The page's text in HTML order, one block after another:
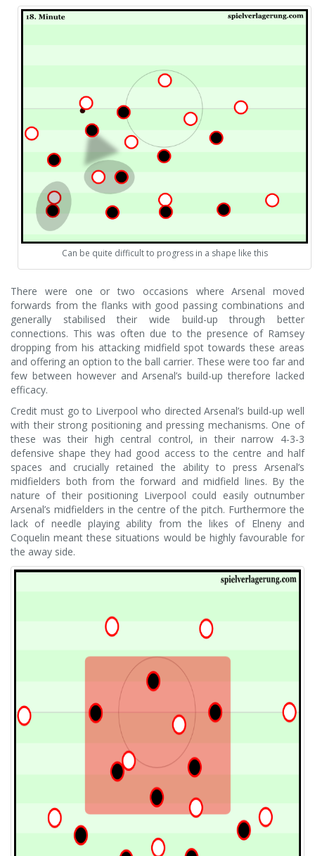
Can be quite difficult to progress in a shape like this
There were one or two occasions where Arsenal moved
forwards from the flanks with good passing combinations and
generally stabilised their wide build-up through better
connections. This was often due to the presence of Ramsey
dropping from his attacking midfield spot towards these areas
and offering an option to the ball carrier. These were too far and
few between however and Arsenal’s build-up therefore lacked
efficacy.
Credit must go to Liverpool who directed Arsenal’s build-up well
with their strong positioning and pressing mechanisms. One of
these was their high central control, in their narrow 4-3-3
defensive shape they had good access to the centre and half
spaces and crucially retained the ability to press Arsenal’s
midfielders both from the forward and midfield lines. By the
nature of their positioning Liverpool could easily outnumber
Arsenal’s midfielders in the centre of the pitch. Furthermore the
lack of needle playing ability from the likes of Elneny and
Coquelin meant these situations would be highly favourable for
the away side.